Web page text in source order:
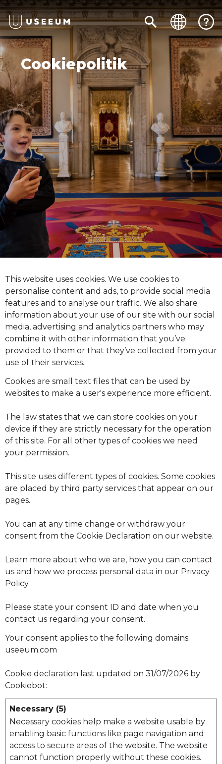
Cookiepolitik
This website uses cookies. We use cookies to
personalise content and ads, to provide social media
features and to analyse our traffic. We also share
information about your use of our site with our social
media, advertising and analytics partners who may
combine it with other information that you’ve
provided to them or that they’ve collected from your
use of their services.
Cookies are small text files that can be used by
websites to make a user's experience more efficient.
The law states that we can store cookies on your
device if they are strictly necessary for the operation
of this site. For all other types of cookies we need
your permission.
This site uses different types of cookies. Some cookies
are placed by third party services that appear on our
pages.
You can at any time change or withdraw your
consent from the Cookie Declaration on our website.
Learn more about who we are, how you can contact
us and how we process personal data in our Privacy
Policy.
Please state your consent ID and date when you
contact us regarding your consent.
Your consent applies to the following domains:
useeum.com
Cookie declaration last updated on 31/07/2026 by
Cookiebot:
Necessary (5)
Necessary cookies help make a website usable by
enabling basic functions like page navigation and
access to secure areas of the website. The website
cannot function properly without these cookies.